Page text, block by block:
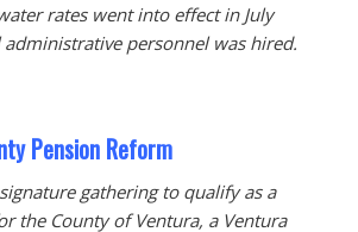
rates went into effect in July
personnel was hired.
Pension Reform
gathering to qualify as a
the County of Ventura, a Ventura